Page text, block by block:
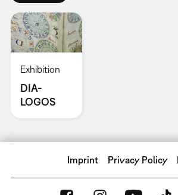
Exhibition
DIA-
LOGOS
Imprint Privacy Policy